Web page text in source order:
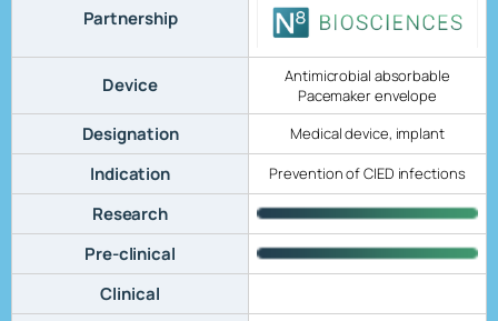
Partnership
Device
Antimicrobial absorbable
Pacemaker envelope
Designation Medical device, implant
Indication Prevention of CIED infections
Research
Pre-clinical
Clinical